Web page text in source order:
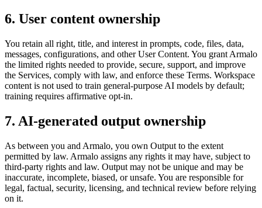
6. User content ownership
You retain all right, title, and interest in prompts, code, files, data,
messages, configurations, and other User Content. You grant Armalo
the limited rights needed to provide, secure, support, and improve
the Services, comply with law, and enforce these Terms. Workspace
content is not used to train general-purpose AI models by default;
training requires affirmative opt-in.
7. AI-generated output ownership
As between you and Armalo, you own Output to the extent
permitted by law. Armalo assigns any rights it may have, subject to
third-party rights and law. Output may not be unique and may be
inaccurate, incomplete, biased, or unsafe. You are responsible for
legal, factual, security, licensing, and technical review before relying
on it.